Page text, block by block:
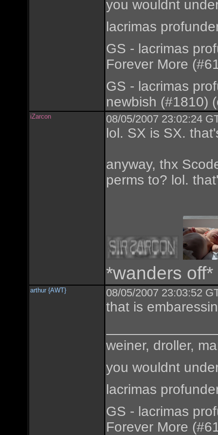
you wouldnt
lacrimas
GS - lacrimas
Forever More
GS - lacrimas
newbish (#1810)
iZarcon 08/05/2007 23:02:24
lol. SX is SX.
anyway, thx
perms to? lol.
*wanders off*
arthur {AWT} 08/05/2007 23:03:52
that is
weiner, droller,
you wouldnt
lacrimas
GS - lacrimas
Forever More